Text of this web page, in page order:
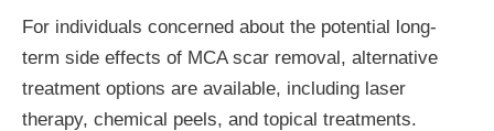
For individuals concerned about the potential long-
term side effects of MCA scar removal, alternative
treatment options are available, including laser
therapy, chemical peels, and topical treatments.